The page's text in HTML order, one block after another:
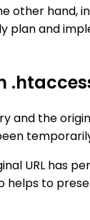
other hand,
plan and
the
URL has
helps to